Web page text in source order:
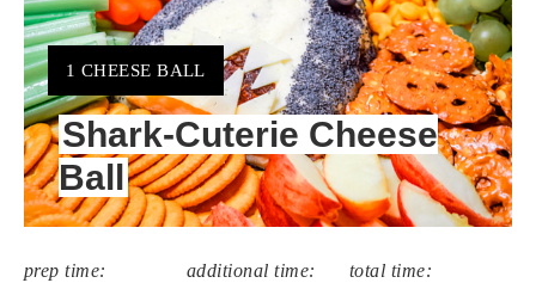
PIN
YIELD:
1 CHEESE BALL
Shark-Cuterie Cheese
Ball
prep time:
additional time:
total time: